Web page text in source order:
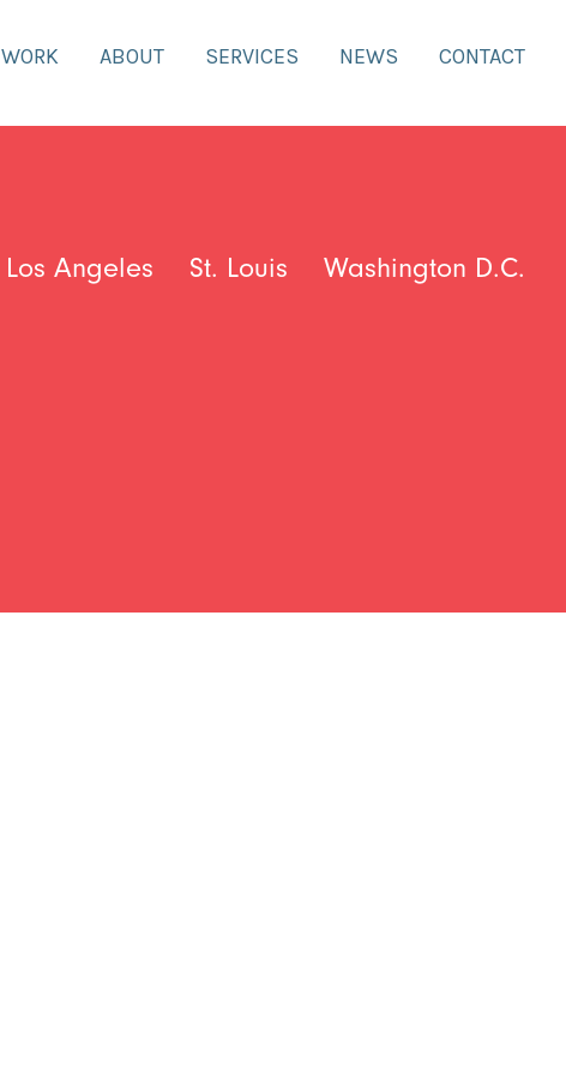
WORK ABOUT SERVICES NEWS CONTACT
Los Angeles St. Louis Washington D.C.